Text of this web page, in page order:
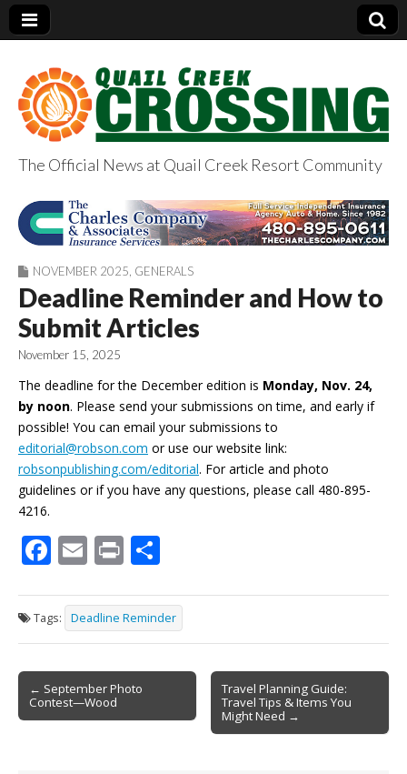
QuailCreekCrossin
g.com
The Official News at Quail Creek Resort Community
NOVEMBER 2025 GENERALS
Deadline Reminder and How to
Submit Articles
November 15, 2025
The deadline for the December edition is Monday, Nov. 24,
by noon. Please send your submissions on time, and early if
possible! You can email your submissions to
editorial@robson.com or use our website link:
robsonpublishing.com/editorial. For article and photo
guidelines or if you have any questions, please call 480-895-
4216.
F
e
b
o
o
k
E
ai
l
Pr
t ar
e
Tags: Deadline Reminder
Post
navigation
← September Photo
Contest—Wood
Travel Planning Guide:
Travel Tips & Items You
Might Need →